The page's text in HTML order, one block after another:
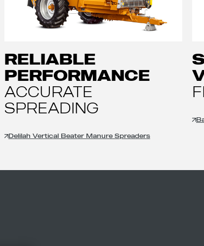
RELIABLE
PERFORMANCE
ACCURATE
SPREADING
Delilah Vertical Beater Manure Spreaders